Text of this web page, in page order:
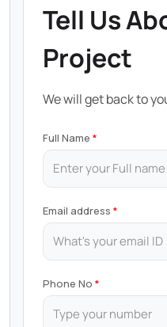
Tell Us
Project
We will get back to
Full Name
Email address
Phone No